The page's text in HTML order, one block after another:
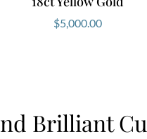
$5,000.00
Brilliant